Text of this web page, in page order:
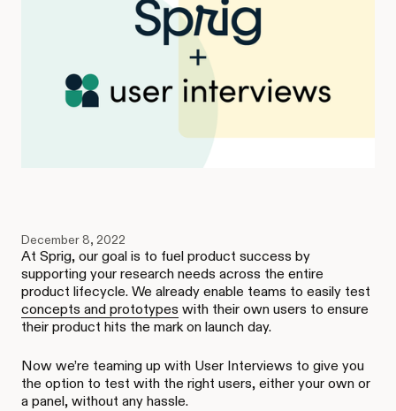
December 8, 2022
At Sprig, our goal is to fuel product success by
supporting your research needs across the entire
product lifecycle. We already enable teams to easily test
concepts and prototypes with their own users to ensure
their product hits the mark on launch day.
Now we’re teaming up with User Interviews to give you
the option to test with the right users, either your own or
a panel, without any hassle.